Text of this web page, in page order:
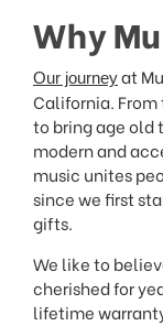
Why
Our journeyat
California. From
to bring age old
modern and
music unites
since we first
gifts.
We like to
cherished for
lifetime